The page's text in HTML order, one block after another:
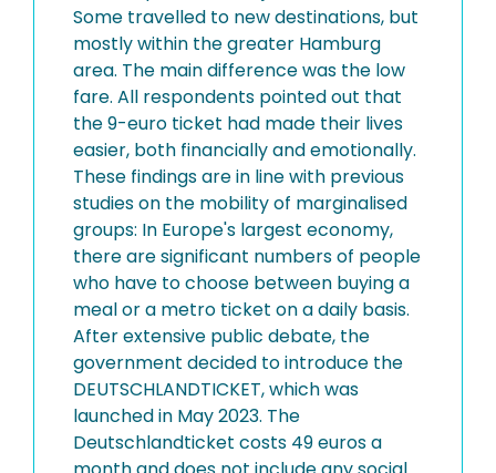
Some travelled to new destinations, but
mostly within the greater Hamburg
area. The main difference was the low
fare. All respondents pointed out that
the 9-euro ticket had made their lives
easier, both financially and emotionally.
These findings are in line with previous
studies on the mobility of marginalised
groups: In Europe's largest economy,
there are significant numbers of people
who have to choose between buying a
meal or a metro ticket on a daily basis.
After extensive public debate, the
government decided to introduce the
DEUTSCHLANDTICKET, which was
launched in May 2023. The
Deutschlandticket costs 49 euros a